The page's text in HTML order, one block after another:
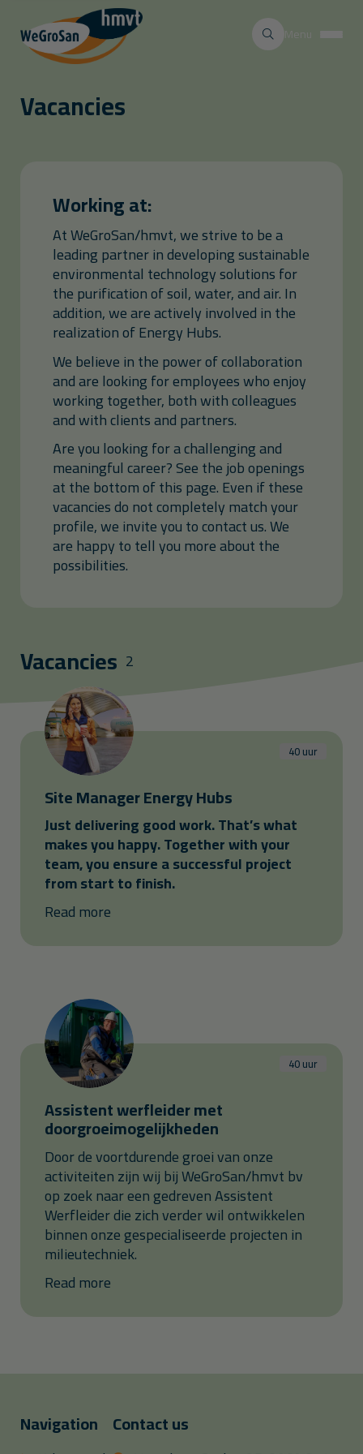
Menu
Vacancies
Working at:
At WeGroSan/hmvt, we strive to be a
leading partner in developing sustainable
environmental technology solutions for
the purification of soil, water, and air. In
addition, we are actively involved in the
realization of Energy Hubs.
We believe in the power of collaboration
and are looking for employees who enjoy
working together, both with colleagues
and with clients and partners.
Are you looking for a challenging and
meaningful career? See the job openings
at the bottom of this page. Even if these
vacancies do not completely match your
profile, we invite you to contact us. We
are happy to tell you more about the
possibilities.
Vacancies 2
Site Manager Energy Hubs
Just delivering good work. That’s what
makes you happy. Together with your
team, you ensure a successful project
from start to finish.
Read more
40 uur
Assistent werfleider met
doorgroeimogelijkheden
Door de voortdurende groei van onze
activiteiten zijn wij bij WeGroSan/hmvt bv
op zoek naar een gedreven Assistent
Werfleider die zich verder wil ontwikkelen
binnen onze gespecialiseerde projecten in
milieutechniek.
Read more
40 uur
Navigation Contact us